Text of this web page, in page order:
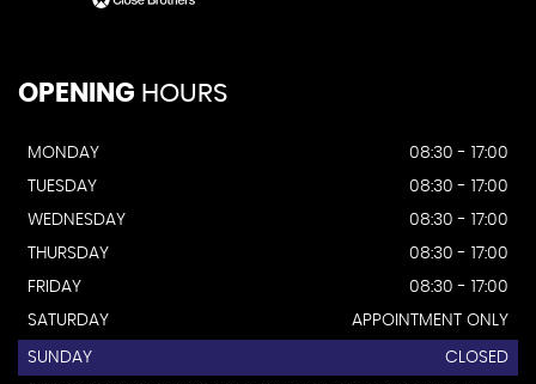
OPENING HOURS
MONDAY
08:30 - 17:00
TUESDAY
08:30 - 17:00
WEDNESDAY
08:30 - 17:00
THURSDAY
08:30 - 17:00
FRIDAY
08:30 - 17:00
SATURDAY
APPOINTMENT ONLY
SUNDAY CLOSED